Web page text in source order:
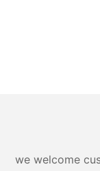
we welcome